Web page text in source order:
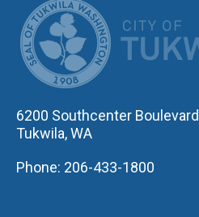
6200 Southcenter Boulevard
Tukwila, WA
Phone: 206-433-1800